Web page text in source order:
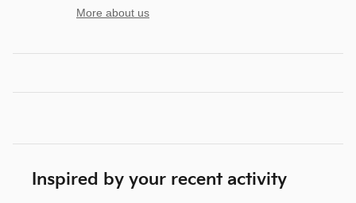
More about us
Inspired by your recent activity